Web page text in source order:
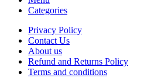
Categories
Privacy Policy
Contact Us
About us
Refund and Returns Policy
Terms and conditions